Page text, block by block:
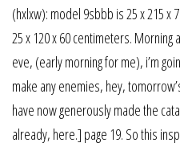
(hxlxw): model 9sbbb is 25 x 215
25 x 120 x 60 centimeters.
eve, (early morning for me), i’m
make any enemies, hey,
have now generously made the
already, here.] page 19. So this